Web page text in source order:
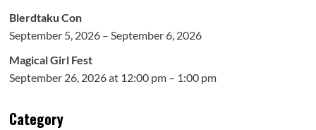
Blerdtaku Con
September 5, 2026 – September 6, 2026
Magical Girl Fest
September 26, 2026 at 12:00 pm – 1:00 pm
Category